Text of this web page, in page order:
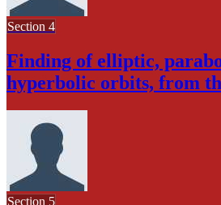
Section 4
Finding of elliptic,
hyperbolic orbits, from
Section 5